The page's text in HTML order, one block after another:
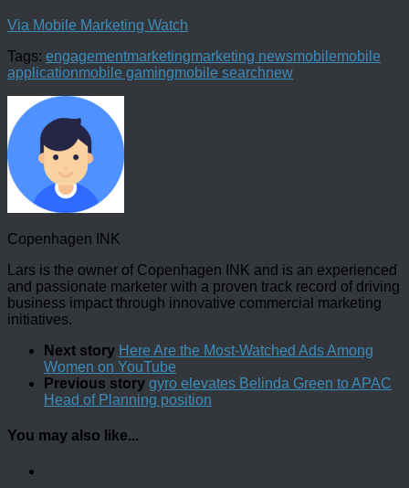
Via Mobile Marketing Watch
Tags: engagementmarketingmarketing newsmobilemobile
applicationmobile gamingmobile searchnew
Copenhagen INK
Lars is the owner of Copenhagen INK and is an experienced
and passionate marketer with a proven track record of driving
business impact through innovative commercial marketing
initiatives.
Next story Here Are the Most-Watched Ads Among
Women on YouTube
Previous story gyro elevates Belinda Green to APAC
Head of Planning position
You may also like...